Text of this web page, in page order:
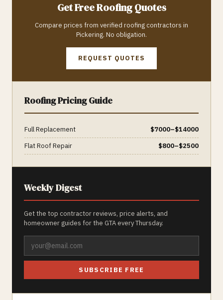
Get FreeRoofingQuotes
Compare prices from verified roofingcontractors in
Pickering. No obligation.
REQUEST QUOTES
RoofingPricing Guide
Full Replacement $7000–$14000
Flat Roof Repair
$800–$2500
Weekly Digest
Get the top contractor reviews, price alerts, and
homeowner guides for the GTA every Thursday.
SUBSCRIBE FREE